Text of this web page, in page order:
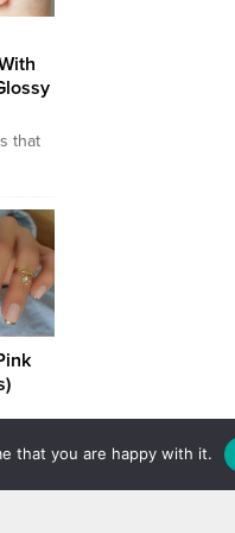
that
to
the
this
when
that you are happy with it.